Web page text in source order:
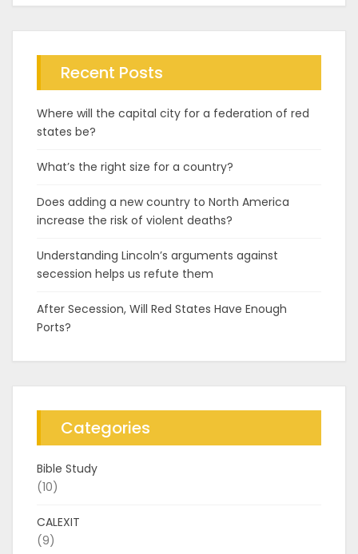
Recent Posts
Where will the capital city for a federation of red
states be?
What’s the right size for a country?
Does adding a new country to North America
increase the risk of violent deaths?
Understanding Lincoln’s arguments against
secession helps us refute them
After Secession, Will Red States Have Enough
Ports?
Categories
Bible Study
(10)
CALEXIT
(9)